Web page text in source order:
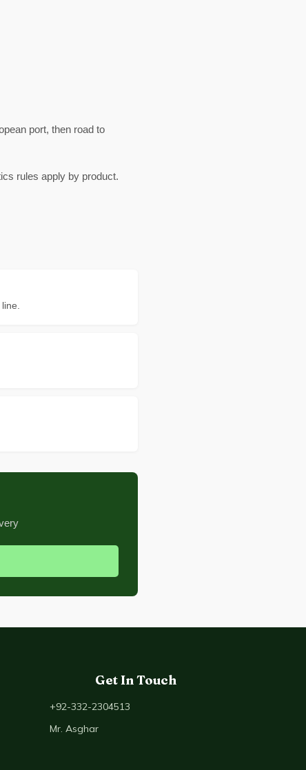
port, then road to
rules apply by product.
Get In Touch
+92-332-2304513
Mr. Asghar